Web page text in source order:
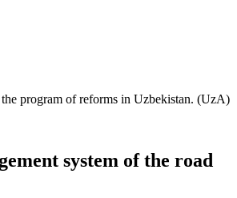
program of reforms in Uzbekistan. (UzA)
system of the road